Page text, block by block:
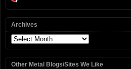
Archives
Archives
Other Metal Blogs/Sites We Like